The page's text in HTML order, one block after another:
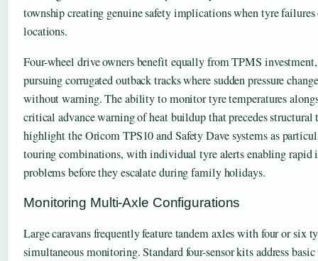
township creating genuine safety implications when tyre
locations.
Four-wheel drive owners benefit equally from TPMS
pursuing corrugated outback tracks where sudden pressure
without warning. The ability to monitor tyre temperatures
critical advance warning of heat buildup that precedes
highlight the Oricom TPS10 and Safety Dave systems as
touring combinations, with individual tyre alerts enabling
problems before they escalate during family holidays.
Monitoring Multi-Axle Configurations
Large caravans frequently feature tandem axles with four or six
simultaneous monitoring. Standard four-sensor kits address